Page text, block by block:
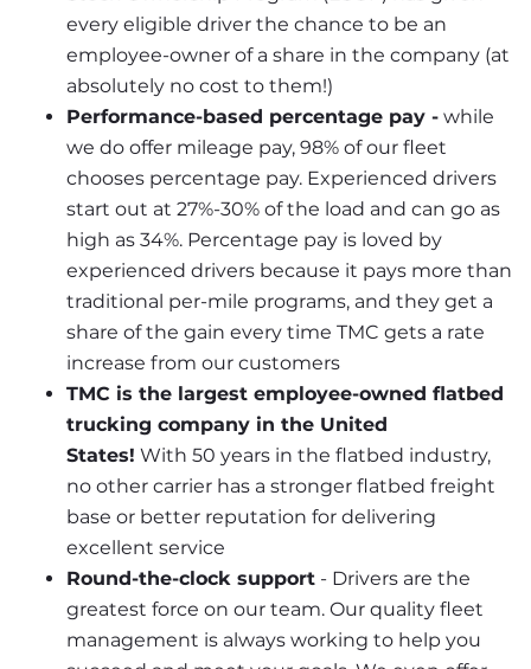
every eligible driver the chance to be an
employee-owner of a share in the company (at
absolutely no cost to them!)
Performance-based percentage pay - while
we do offer mileage pay, 98% of our fleet
chooses percentage pay. Experienced drivers
start out at 27%-30% of the load and can go as
high as 34%. Percentage pay is loved by
experienced drivers because it pays more than
traditional per-mile programs, and they get a
share of the gain every time TMC gets a rate
increase from our customers
TMC is the largest employee-owned flatbed
trucking company in the United
States! With 50 years in the flatbed industry,
no other carrier has a stronger flatbed freight
base or better reputation for delivering
excellent service
Round-the-clock support - Drivers are the
greatest force on our team. Our quality fleet
management is always working to help you